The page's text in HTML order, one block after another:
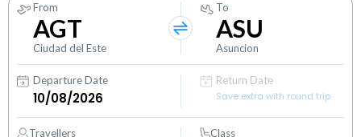
From
AGT
Ciudad del Este
To
ASU
Asuncion
Departure Date
Return Date
Save extra with round trip
Travellers Class